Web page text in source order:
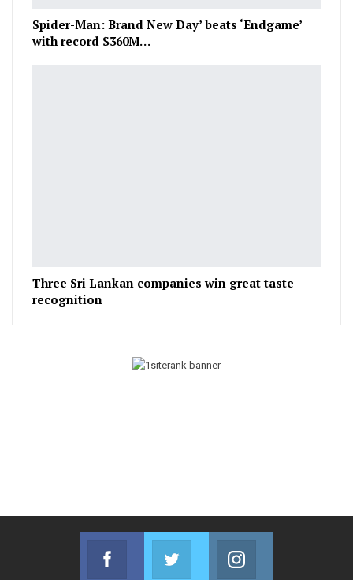
Spider-Man: Brand New Day’ beats ‘Endgame’
with record $360M…
Three Sri Lankan companies win great taste
recognition
Facebook
Join us on Facebook
Twitter
Join us on Twitter